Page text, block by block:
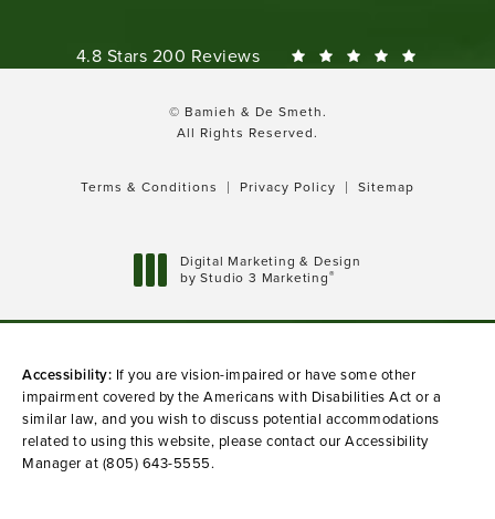
Bamieh & De Smeth reviews:
4.8 Stars 200 Reviews
© Bamieh & De Smeth.
All Rights Reserved.
Terms & Conditions Privacy Policy Sitemap
Digital Marketing & Design
by Studio 3 Marketing®
Accessibility: If you are vision-impaired or have some other
impairment covered by the Americans with Disabilities Act or a
similar law, and you wish to discuss potential accommodations
related to using this website, please contact our Accessibility
Manager at (805) 643-5555.